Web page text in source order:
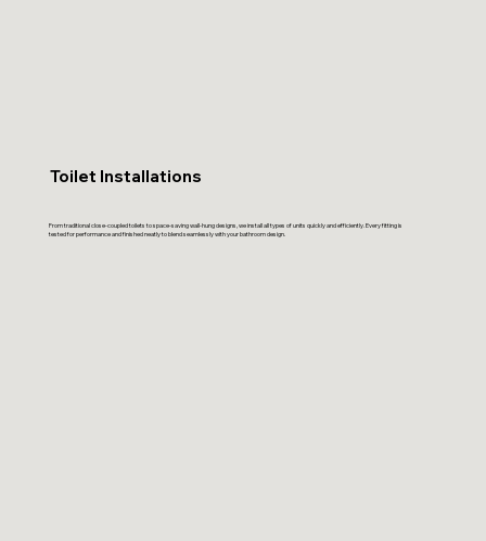
Toilet Installations
From traditional close-coupled toilets to space-saving wall-hung designs, we install all types of units quickly and efficiently. Every fitting is
tested for performance and finished neatly to blend seamlessly with your bathroom design.